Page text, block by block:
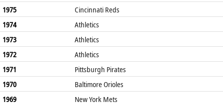
1975
Cincinnati Reds
1974
Athletics
1973
Athletics
1972
Athletics
1971
Pittsburgh Pirates
1970
Baltimore Orioles
1969
New York Mets